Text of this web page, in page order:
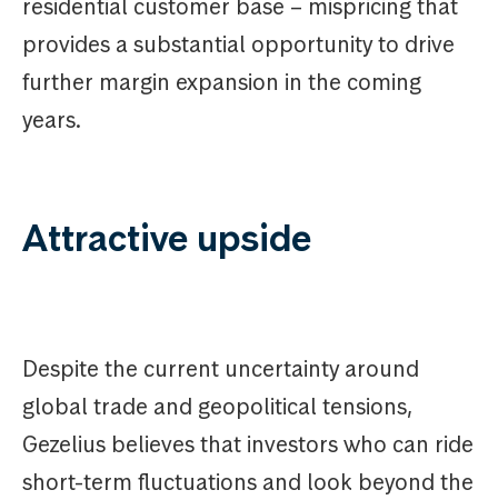
residential customer base – mispricing that
provides a substantial opportunity to drive
further margin expansion in the coming
years.
Attractive upside
Despite the current uncertainty around
global trade and geopolitical tensions,
Gezelius believes that investors who can ride
short-term fluctuations and look beyond the